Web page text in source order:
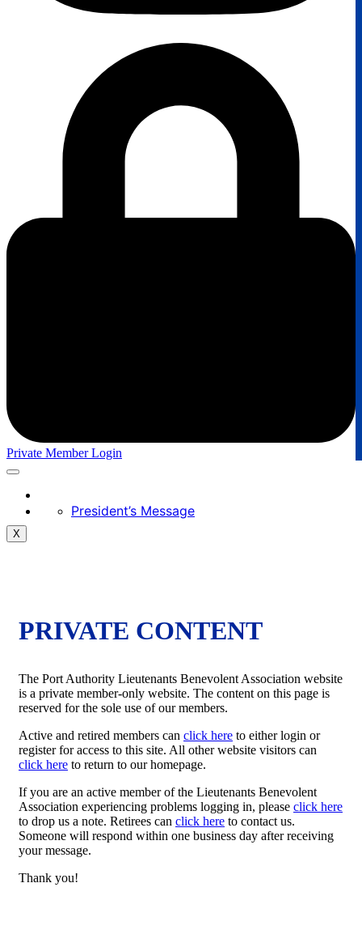
Private Member Login
President’s Message
X
PRIVATE CONTENT
The Port Authority Lieutenants Benevolent Association website
is a private member-only website. The content on this page is
reserved for the sole use of our members.
Active and retired members can click here to either login or
register for access to this site. All other website visitors can
click here to return to our homepage.
If you are an active member of the Lieutenants Benevolent
Association experiencing problems logging in, please click here
to drop us a note. Retirees can click here to contact us.
Someone will respond within one business day after receiving
your message.
Thank you!